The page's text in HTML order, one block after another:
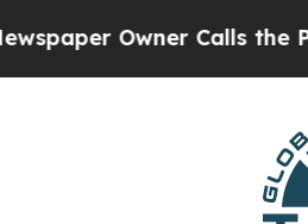
Owner Calls the People